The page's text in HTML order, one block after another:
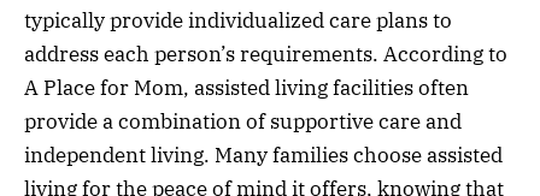
typically provide individualized care plans to
address each person’s requirements. According to
A Place for Mom, assisted living facilities often
provide a combination of supportive care and
independent living. Many families choose assisted
living for the peace of mind it offers, knowing that